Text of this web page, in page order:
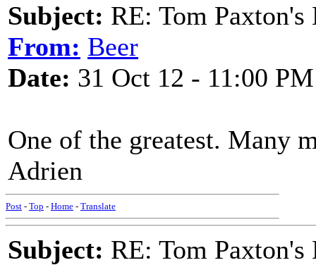
Subject: RE: Tom
From: Beer
Date: 31 Oct 12 - 11:00 PM
One of the greatest. Many
Adrien
Post - Top - Home - Translate
Subject: RE: Tom